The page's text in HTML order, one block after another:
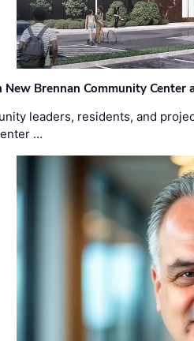
Brennan Community Center
leaders, residents, and
…